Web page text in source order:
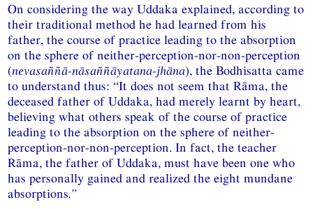
On considering the way Uddaka explained, according to
their traditional method he had learned from his
father, the course of practice leading to the absorption
on the sphere of neither-perception-nor-non-perception
(nevasaññā-nāsaññāyatana-jhāna), the Bodhisatta came
to understand thus: “It does not seem that Rāma, the
deceased father of Uddaka, had merely learnt by heart,
believing what others speak of the course of practice
leading to the absorption on the sphere of neither-
perception-nor-non-perception. In fact, the teacher
Rāma, the father of Uddaka, must have been one who
has personally gained and realized the eight mundane
absorptions.”